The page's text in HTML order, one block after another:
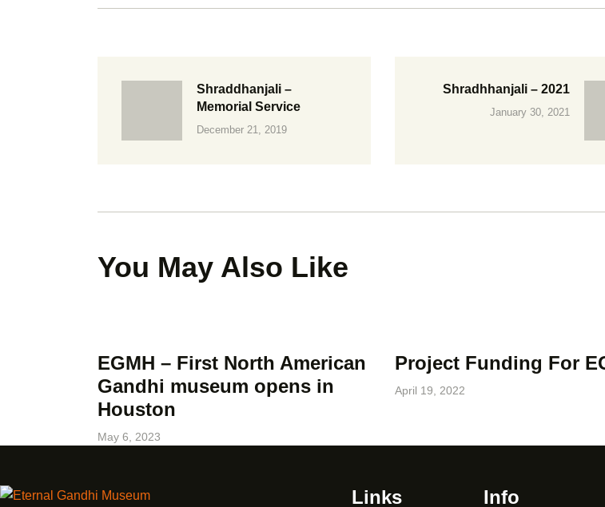
Shraddhanjali –
Memorial Service
December 21, 2019
Shradhhanjali – 2021
January 30, 2021
You May Also Like
EGMH – First North American
Gandhi museum opens in
Houston
May 6, 2023
Project Funding For
April 19, 2022
Links Info